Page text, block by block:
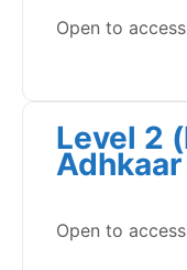
Open to
Level 2
Open to